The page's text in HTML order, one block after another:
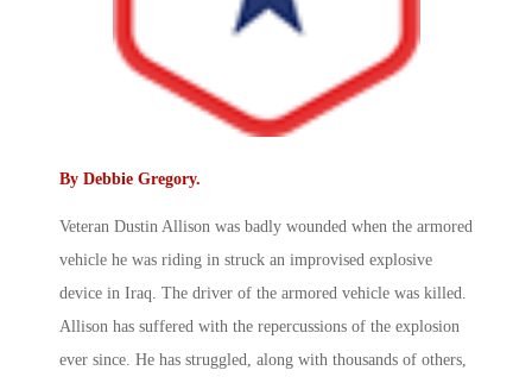
By Debbie Gregory.
Veteran Dustin Allison was badly wounded when the armored
vehicle he was riding in struck an improvised explosive
device in Iraq. The driver of the armored vehicle was killed.
Allison has suffered with the repercussions of the explosion
ever since. He has struggled, along with thousands of others,